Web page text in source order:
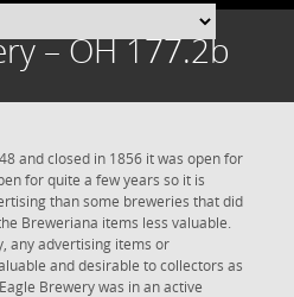
– OH 177.2b
and closed in 1856 it was open for
for quite a few years so it is
than some breweries that did
Breweriana items less valuable.
any advertising items or
and desirable to collectors as
Brewery was in an active